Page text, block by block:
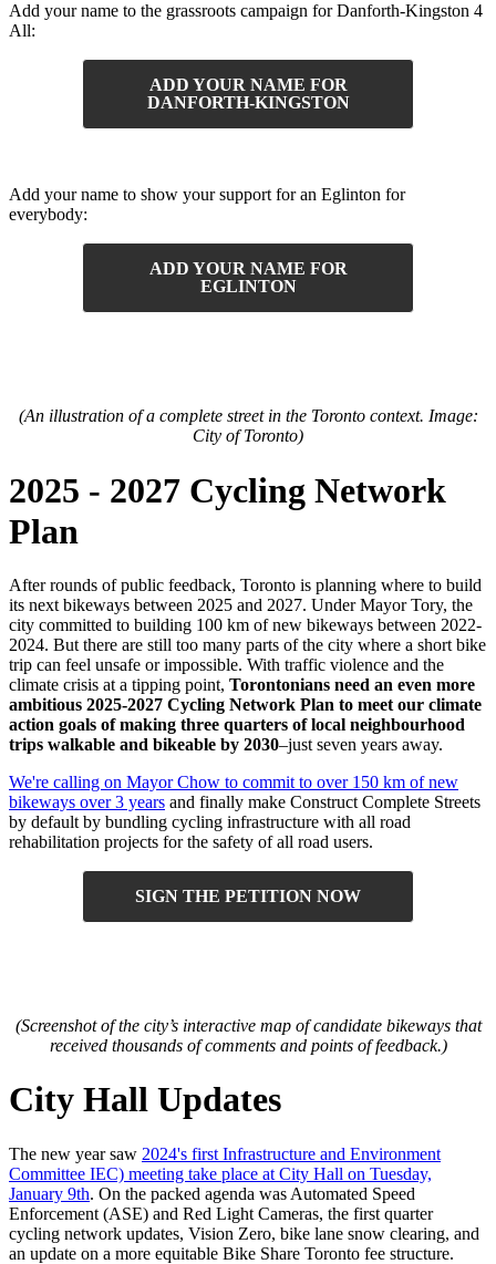
Add your name to the grassroots campaign for Danforth-Kingston 4
All:
ADD YOUR NAME FOR
DANFORTH-KINGSTON
Add your name to show your support for an Eglinton for
everybody:
ADD YOUR NAME FOR
EGLINTON
(An illustration of a complete street in the Toronto context. Image:
City of Toronto)
2025 - 2027 Cycling Network
Plan
After rounds of public feedback, Toronto is planning where to build
its next bikeways between 2025 and 2027. Under Mayor Tory, the
city committed to building 100 km of new bikeways between 2022-
2024. But there are still too many parts of the city where a short bike
trip can feel unsafe or impossible. With traffic violence and the
climate crisis at a tipping point, Torontonians need an even more
ambitious 2025-2027 Cycling Network Plan to meet our climate
action goals of making three quarters of local neighbourhood
trips walkable and bikeable by 2030–just seven years away.
We're calling on Mayor Chow to commit to over 150 km of new
bikeways over 3 years and finally make Construct Complete Streets
by default by bundling cycling infrastructure with all road
rehabilitation projects for the safety of all road users.
SIGN THE PETITION NOW
(Screenshot of the city’s interactive map of candidate bikeways that
received thousands of comments and points of feedback.)
City Hall Updates
The new year saw 2024's first Infrastructure and Environment
Committee IEC) meeting take place at City Hall on Tuesday,
January 9th. On the packed agenda was Automated Speed
Enforcement (ASE) and Red Light Cameras, the first quarter
cycling network updates, Vision Zero, bike lane snow clearing, and
an update on a more equitable Bike Share Toronto fee structure.